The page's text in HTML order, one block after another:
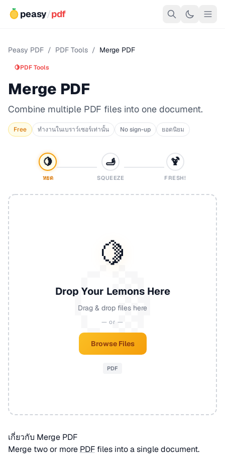
peasy/pdf
Peasy PDF / PDF Tools / Merge PDF
🍋PDF Tools
Merge PDF
Combine multiple PDF files into one document.
Free ทำงานในเบราว์เซอร์เท่านั้น No sign-up ยอดนิยม
🍋
หยด
🫸
SQUEEZE
🍹
FRESH!
🍋
Drop Your Lemons Here
Drag & drop files here
— or —
Browse Files
PDF
เกี่ยวกับ Merge PDF
Merge two or more PDF files into a single document.